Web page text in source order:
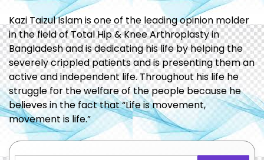
Kazi Taizul Islam is one of the leading opinion molder
in the field of Total Hip & Knee Arthroplasty in
Bangladesh and is dedicating his life by helping the
severely crippled patients and is presenting them an
active and independent life. Throughout his life he
struggle for the welfare of the people because he
believes in the fact that “Life is movement,
movement is life.”